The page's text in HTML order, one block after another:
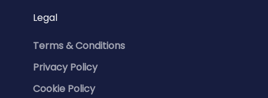
Legal
Terms & Conditions
Privacy Policy
Cookie Policy